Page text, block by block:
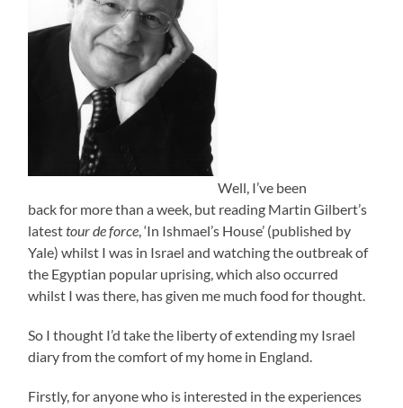
Well, I’ve been
back for more than a week, but reading Martin Gilbert’s
latesttour de force, ‘In Ishmael’s House’ (published by
Yale) whilst I was in Israel and watching the outbreak of
the Egyptian popular uprising, which also occurred
whilst I was there, has given me much food for thought.
So I thought I’d take the liberty of extending my Israel
diary from the comfort of my home in England.
Firstly, for anyone who is interested in the experiences